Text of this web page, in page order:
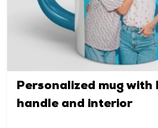
Personalized mug with
handle and interior